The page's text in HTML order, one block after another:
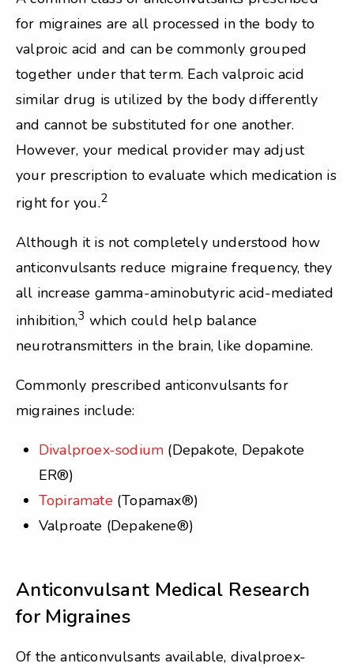
for migraines are all processed in the body to
valproic acid and can be commonly grouped
together under that term. Each valproic acid
similar drug is utilized by the body differently
and cannot be substituted for one another.
However, your medical provider may adjust
your prescription to evaluate which medication is
right for you.2
Although it is not completely understood how
anticonvulsants reduce migraine frequency, they
all increase gamma-aminobutyric acid-mediated
inhibition,3 which could help balance
neurotransmitters in the brain, like dopamine.
Commonly prescribed anticonvulsants for
migraines include:
Divalproex-sodium (Depakote, Depakote
ER®)
Topiramate (Topamax®)
Valproate (Depakene®)
Anticonvulsant Medical Research
for Migraines
Of the anticonvulsants available, divalproex-